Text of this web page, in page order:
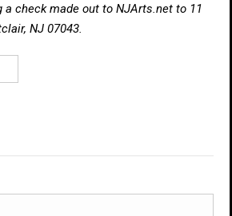
a check made out to NJArts.net to 11
NJ 07043.